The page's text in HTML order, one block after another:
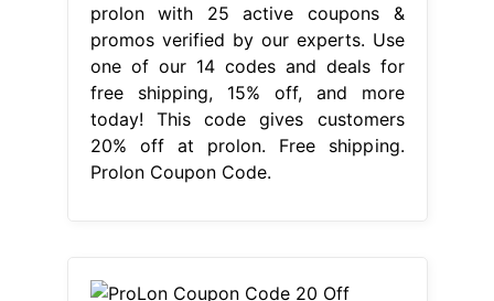
prolon with 25 active coupons &
promos verified by our experts. Use
one of our 14 codes and deals for
free shipping, 15% off, and more
today! This code gives customers
20% off at prolon. Free shipping.
Prolon Coupon Code.